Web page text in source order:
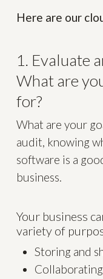
Here are our
1. Evaluate
What are
for?
What are your
audit, knowing
software is a
business.
Your business
variety of
Storing and